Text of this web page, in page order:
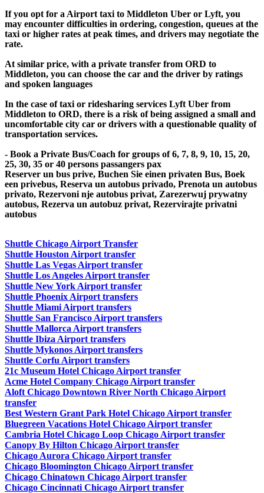
If you opt for a Airport taxi to Middleton Uber or Lyft, you
may encounter difficulties in ordering, congestion, queues at the
taxi or higher rates at peak times, and drivers may negotiate the
rate.
At similar price, with a private transfer from ORD to
Middleton, you can choose the car and the driver by ratings
and spoken languages
In the case of taxi or ridesharing services Lyft Uber from
Middleton to ORD, there is a risk of being assigned a small and
uncomfortable city car or drivers with a questionable quality of
transportation services.
- Book a Private Bus/Coach for groups of 6, 7, 8, 9, 10, 15, 20,
25, 30, 35 or 40 persons passangers pax
Reserver un bus prive, Buchen Sie einen privaten Bus, Boek
een privebus, Reserva un autobus privado, Prenota un autobus
privato, Rezervoni nje autobus privat, Zarezerwuj prywatny
autobus, Rezerva un autobuz privat, Rezervirajte privatni
autobus
Shuttle Chicago Airport Transfer
Shuttle Houston Airport transfer
Shuttle Las Vegas Airport transfer
Shuttle Los Angeles Airport transfer
Shuttle New York Airport transfer
Shuttle Phoenix Airport transfers
Shuttle Miami Airport transfers
Shuttle San Francisco Airport transfers
Shuttle Mallorca Airport transfers
Shuttle Ibiza Airport transfers
Shuttle Mykonos Airport transfers
Shuttle Corfu Airport transfers
21c Museum Hotel Chicago Airport transfer
Acme Hotel Company Chicago Airport transfer
Aloft Chicago Downtown River North Chicago Airport
transfer
Best Western Grant Park Hotel Chicago Airport transfer
Bluegreen Vacations Hotel Chicago Airport transfer
Cambria Hotel Chicago Loop Chicago Airport transfer
Canopy By Hilton Chicago Airport transfer
Chicago Aurora Chicago Airport transfer
Chicago Bloomington Chicago Airport transfer
Chicago Chinatown Chicago Airport transfer
Chicago Cincinnati Chicago Airport transfer